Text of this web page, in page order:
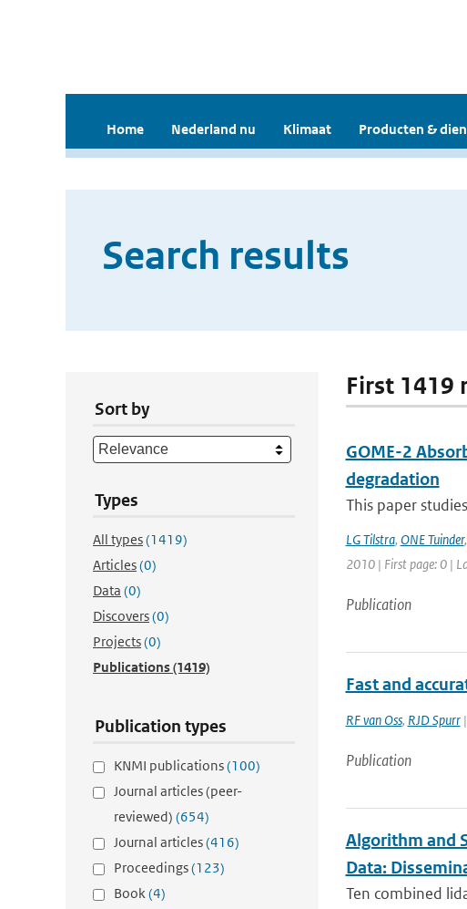
Home Nederland nu Klimaat Producten &
Search results
Sort by
Types
All types(1419)
Articles(0)
Data (0)
Discovers(0)
Projects(0)
Publications(1419)
Publication types
KNMI publications(100)
Journal articles (peer-
reviewed) (654)
Journal articles(416)
Proceedings(123)
Book(4)
First 1419
GOME-2
degradation
This paper
LG Tilstra, ONE Tuinder,
2010 | First page: 0 |
Publication
Fast and
RF van Oss, RJD Spurr|
Publication
Algorithm and
Data:
Ten combined